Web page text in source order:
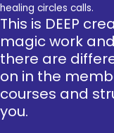
healing circles calls.
This is DEEP
magic work
there are
on in the
courses and
you.